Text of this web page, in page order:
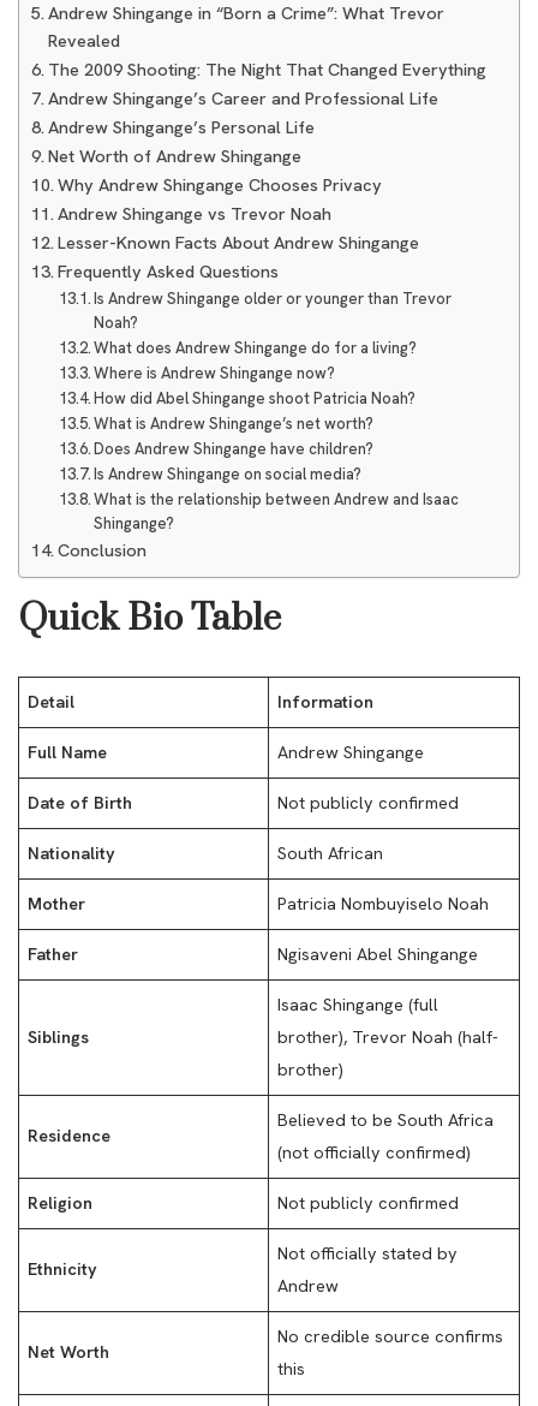
Andrew Shingange in “Born a Crime”: What Trevor
Revealed
The 2009 Shooting: The Night That Changed Everything
Andrew Shingange’s Career and Professional Life
Andrew Shingange’s Personal Life
Net Worth of Andrew Shingange
Why Andrew Shingange Chooses Privacy
Andrew Shingange vs Trevor Noah
Lesser-Known Facts About Andrew Shingange
Frequently Asked Questions
Is Andrew Shingange older or younger than Trevor
Noah?
What does Andrew Shingange do for a living?
Where is Andrew Shingange now?
How did Abel Shingange shoot Patricia Noah?
What is Andrew Shingange’s net worth?
Does Andrew Shingange have children?
Is Andrew Shingange on social media?
What is the relationship between Andrew and Isaac
Shingange?
Conclusion
Quick Bio Table
Detail Information
Full Name Andrew Shingange
Date of Birth Not publicly confirmed
Nationality South African
Mother Patricia Nombuyiselo Noah
Father Ngisaveni Abel Shingange
Siblings
Isaac Shingange (full
brother), Trevor Noah (half-
brother)
Residence
Believed to be South Africa
(not officially confirmed)
Religion Not publicly confirmed
Ethnicity
Not officially stated by
Andrew
Net Worth
No credible source confirms
this